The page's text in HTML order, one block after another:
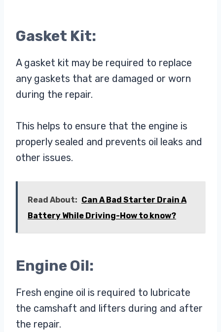
Gasket Kit:
A gasket kit may be required to replace
any gaskets that are damaged or worn
during the repair.
This helps to ensure that the engine is
properly sealed and prevents oil leaks and
other issues.
Read About: Can A Bad Starter Drain A
Battery While Driving-How to know?
Engine Oil:
Fresh engine oil is required to lubricate
the camshaft and lifters during and after
the repair.